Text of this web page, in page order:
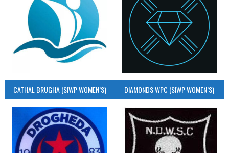
CATHAL BRUGHA (SIWP WOMEN’S) DIAMONDS WPC (SIWP WOMEN’S)